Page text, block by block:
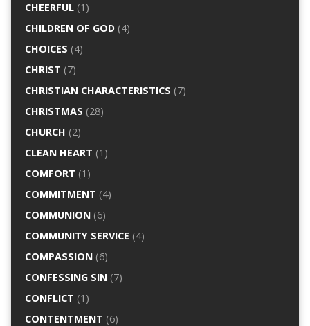
CHEERFUL(1)
CHILDREN OF GOD(4)
CHOICES (4)
CHRIST (7)
CHRISTIAN CHARACTERISTICS (7)
CHRISTMAS (28)
CHURCH (2)
CLEAN HEART (1)
COMFORT (1)
COMMITMENT (4)
COMMUNION(6)
COMMUNITY SERVICE (4)
COMPASSION(6)
CONFESSING SIN(7)
CONFLICT (1)
CONTENTMENT (6)